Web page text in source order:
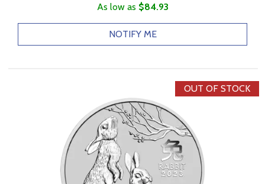
As low as $84.93
NOTIFY ME
OUT OF STOCK